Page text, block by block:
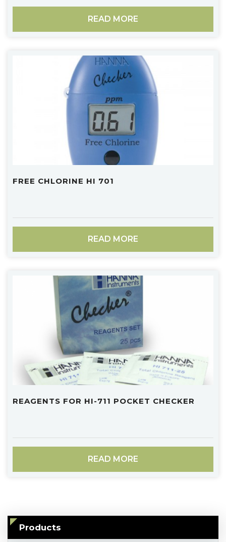
READ MORE
FREE CHLORINE HI 701
READ MORE
REAGENTS FOR HI-711 POCKET CHECKER
READ MORE
Products